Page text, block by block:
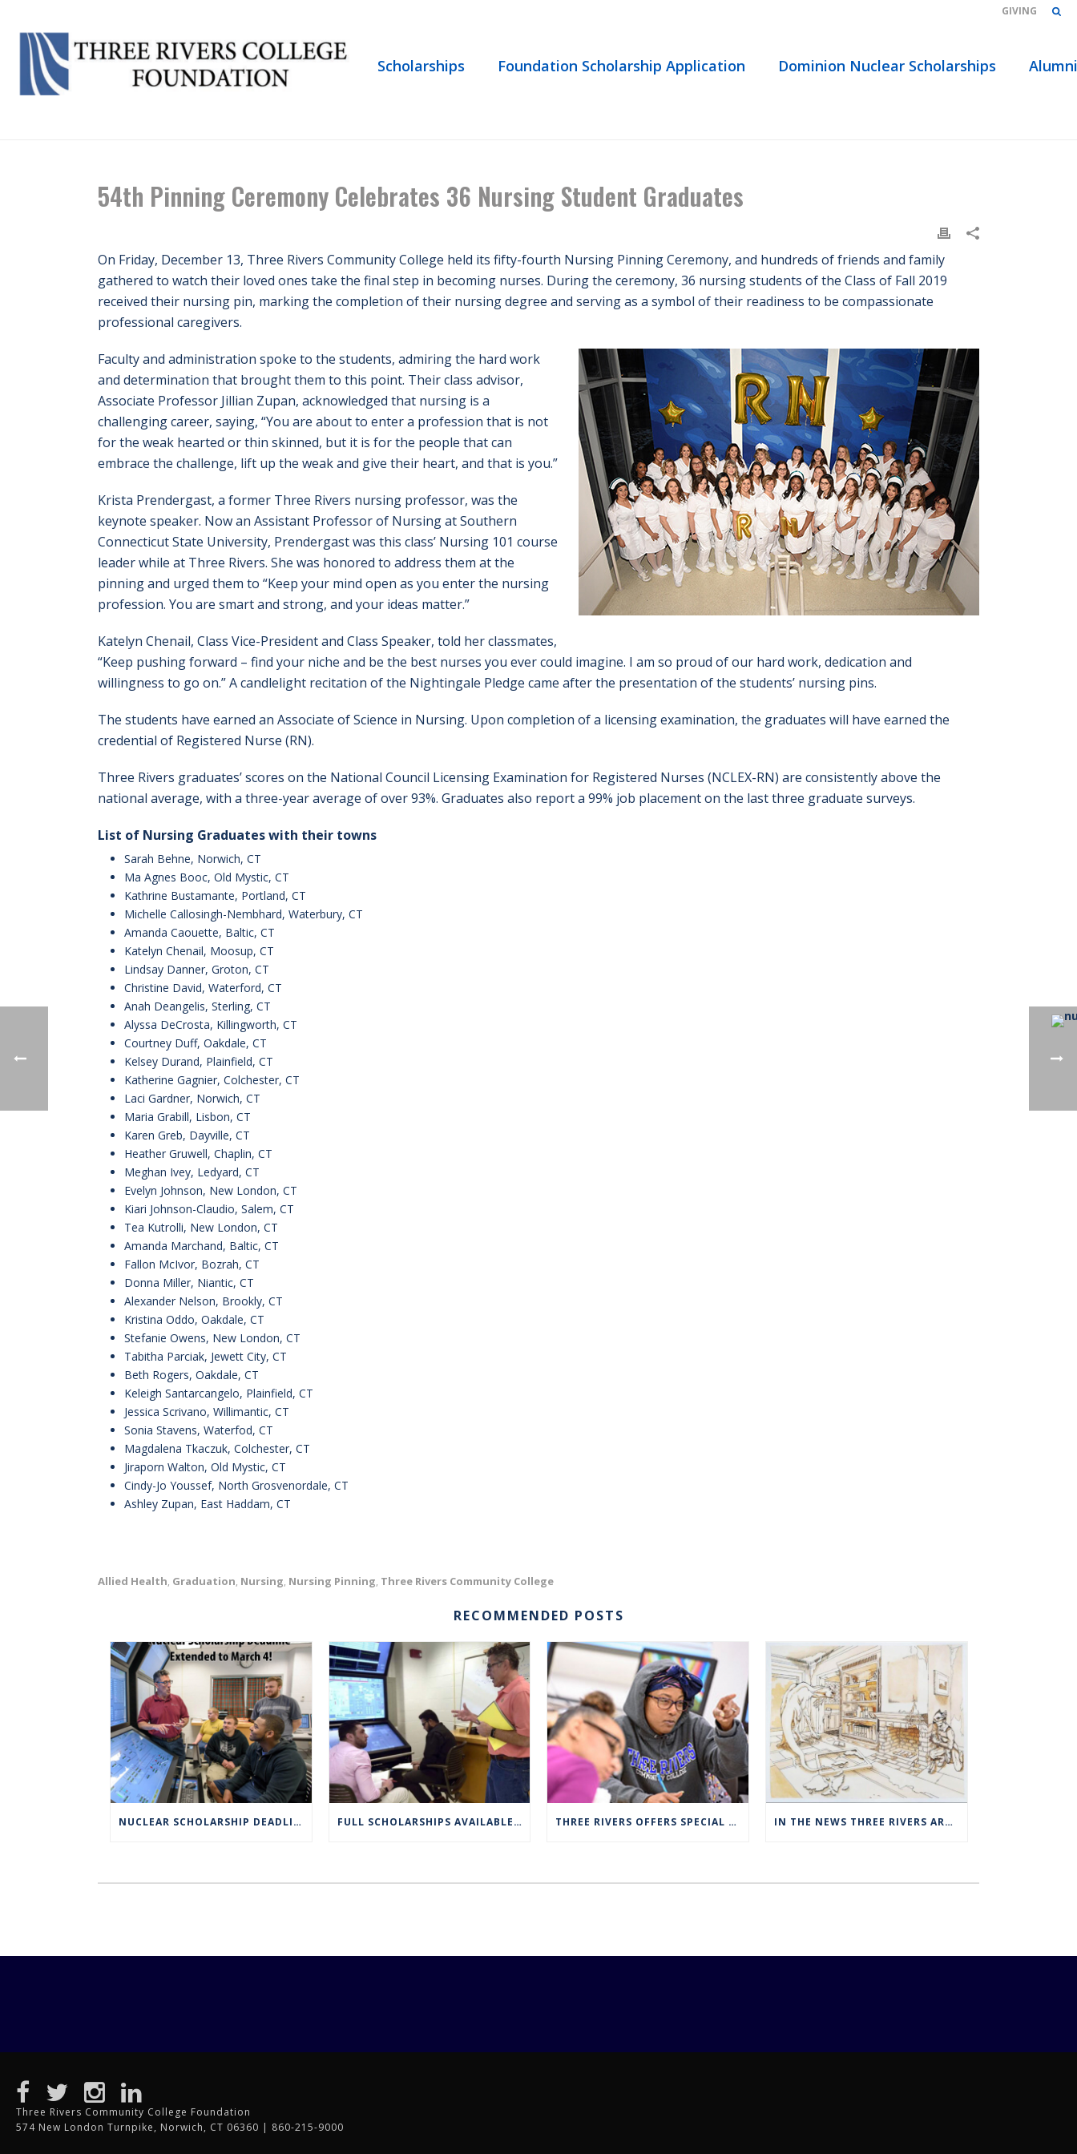
GIVING
Scholarships Foundation Scholarship Application Dominion Nuclear Scholarships Alumni
54th Pinning Ceremony Celebrates 36 Nursing Student Graduates
On Friday, December 13, Three Rivers Community College held its fifty-fourth Nursing Pinning Ceremony, and hundreds of friends and family
gathered to watch their loved ones take the final step in becoming nurses. During the ceremony, 36 nursing students of the Class of Fall 2019
received their nursing pin, marking the completion of their nursing degree and serving as a symbol of their readiness to be compassionate
professional caregivers.
Faculty and administration spoke to the students, admiring the hard work
and determination that brought them to this point. Their class advisor,
Associate Professor Jillian Zupan, acknowledged that nursing is a
challenging career, saying, “You are about to enter a profession that is not
for the weak hearted or thin skinned, but it is for the people that can
embrace the challenge, lift up the weak and give their heart, and that is you.”
Krista Prendergast, a former Three Rivers nursing professor, was the
keynote speaker. Now an Assistant Professor of Nursing at Southern
Connecticut State University, Prendergast was this class’ Nursing 101 course
leader while at Three Rivers. She was honored to address them at the
pinning and urged them to “Keep your mind open as you enter the nursing
profession. You are smart and strong, and your ideas matter.”
Katelyn Chenail, Class Vice-President and Class Speaker, told her classmates,
“Keep pushing forward – find your niche and be the best nurses you ever could imagine. I am so proud of our hard work, dedication and
willingness to go on.” A candlelight recitation of the Nightingale Pledge came after the presentation of the students’ nursing pins.
The students have earned an Associate of Science in Nursing. Upon completion of a licensing examination, the graduates will have earned the
credential of Registered Nurse (RN).
Three Rivers graduates’ scores on the National Council Licensing Examination for Registered Nurses (NCLEX-RN) are consistently above the
national average, with a three-year average of over 93%. Graduates also report a 99% job placement on the last three graduate surveys.
List of Nursing Graduates with their towns
Sarah Behne, Norwich, CT
Ma Agnes Booc, Old Mystic, CT
Kathrine Bustamante, Portland, CT
Michelle Callosingh-Nembhard, Waterbury, CT
Amanda Caouette, Baltic, CT
Katelyn Chenail, Moosup, CT
Lindsay Danner, Groton, CT
Christine David, Waterford, CT
Anah Deangelis, Sterling, CT
Alyssa DeCrosta, Killingworth, CT
Courtney Duff, Oakdale, CT
Kelsey Durand, Plainfield, CT
Katherine Gagnier, Colchester, CT
Laci Gardner, Norwich, CT
Maria Grabill, Lisbon, CT
Karen Greb, Dayville, CT
Heather Gruwell, Chaplin, CT
Meghan Ivey, Ledyard, CT
Evelyn Johnson, New London, CT
Kiari Johnson-Claudio, Salem, CT
Tea Kutrolli, New London, CT
Amanda Marchand, Baltic, CT
Fallon McIvor, Bozrah, CT
Donna Miller, Niantic, CT
Alexander Nelson, Brookly, CT
Kristina Oddo, Oakdale, CT
Stefanie Owens, New London, CT
Tabitha Parciak, Jewett City, CT
Beth Rogers, Oakdale, CT
Keleigh Santarcangelo, Plainfield, CT
Jessica Scrivano, Willimantic, CT
Sonia Stavens, Waterfod, CT
Magdalena Tkaczuk, Colchester, CT
Jiraporn Walton, Old Mystic, CT
Cindy-Jo Youssef, North Grosvenordale, CT
Ashley Zupan, East Haddam, CT
Allied Health, Graduation, Nursing, Nursing Pinning, Three Rivers Community College
RECOMMENDED POSTS
NUCLEAR SCHOLARSHIP DEADLINE EXTENDED TO MARCH 4 FULL SCHOLARSHIPS AVAILABLE FOR TRCC NUCLEAR ENGINEERING TECHNOLOGY PROGRAM THREE RIVERS OFFERS SPECIAL EXPANDED REGISTRATION HOURS IN THE NEWS THREE RIVERS ART STUDENTS SHOWCASED AT NORWICH ARTS CENTER
Three Rivers Community College Foundation
574 New London Turnpike, Norwich, CT 06360 | 860-215-9000